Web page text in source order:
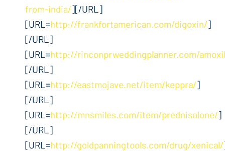
from-india/][/URL]
[URL=http://frankfortamerican.com/digoxin/]
[/URL]
[URL=http://rinconprweddingplanner.com/
[/URL]
[URL=http://eastmojave.net/item/keppra/]
[/URL]
[URL=http://mnsmiles.com/item/prednisolone/]
[/URL]
[URL=http://goldpanningtools.com/drug/xenical/